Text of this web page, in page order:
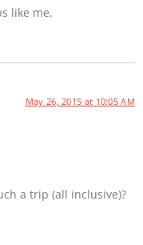
like me.
May 26, 2015 at 10:05 AM
a trip (all inclusive)?